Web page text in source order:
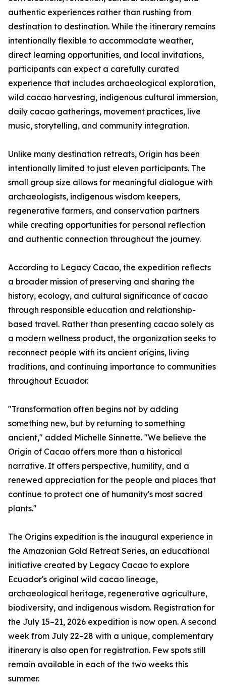
authentic experiences rather than rushing from
destination to destination. While the itinerary remains
intentionally flexible to accommodate weather,
direct learning opportunities, and local invitations,
participants can expect a carefully curated
experience that includes archaeological exploration,
wild cacao harvesting, indigenous cultural immersion,
daily cacao gatherings, movement practices, live
music, storytelling, and community integration.
Unlike many destination retreats, Origin has been
intentionally limited to just eleven participants. The
small group size allows for meaningful dialogue with
archaeologists, indigenous wisdom keepers,
regenerative farmers, and conservation partners
while creating opportunities for personal reflection
and authentic connection throughout the journey.
According to Legacy Cacao, the expedition reflects
a broader mission of preserving and sharing the
history, ecology, and cultural significance of cacao
through responsible education and relationship-
based travel. Rather than presenting cacao solely as
a modern wellness product, the organization seeks to
reconnect people with its ancient origins, living
traditions, and continuing importance to communities
throughout Ecuador.
"Transformation often begins not by adding
something new, but by returning to something
ancient," added Michelle Sinnette. "We believe the
Origin of Cacao offers more than a historical
narrative. It offers perspective, humility, and a
renewed appreciation for the people and places that
continue to protect one of humanity's most sacred
plants."
The Origins expedition is the inaugural experience in
the Amazonian Gold Retreat Series, an educational
initiative created by Legacy Cacao to explore
Ecuador's original wild cacao lineage,
archaeological heritage, regenerative agriculture,
biodiversity, and indigenous wisdom. Registration for
the July 15–21, 2026 expedition is now open. A second
week from July 22–28 with a unique, complementary
itinerary is also open for registration. Few spots still
remain available in each of the two weeks this
summer.